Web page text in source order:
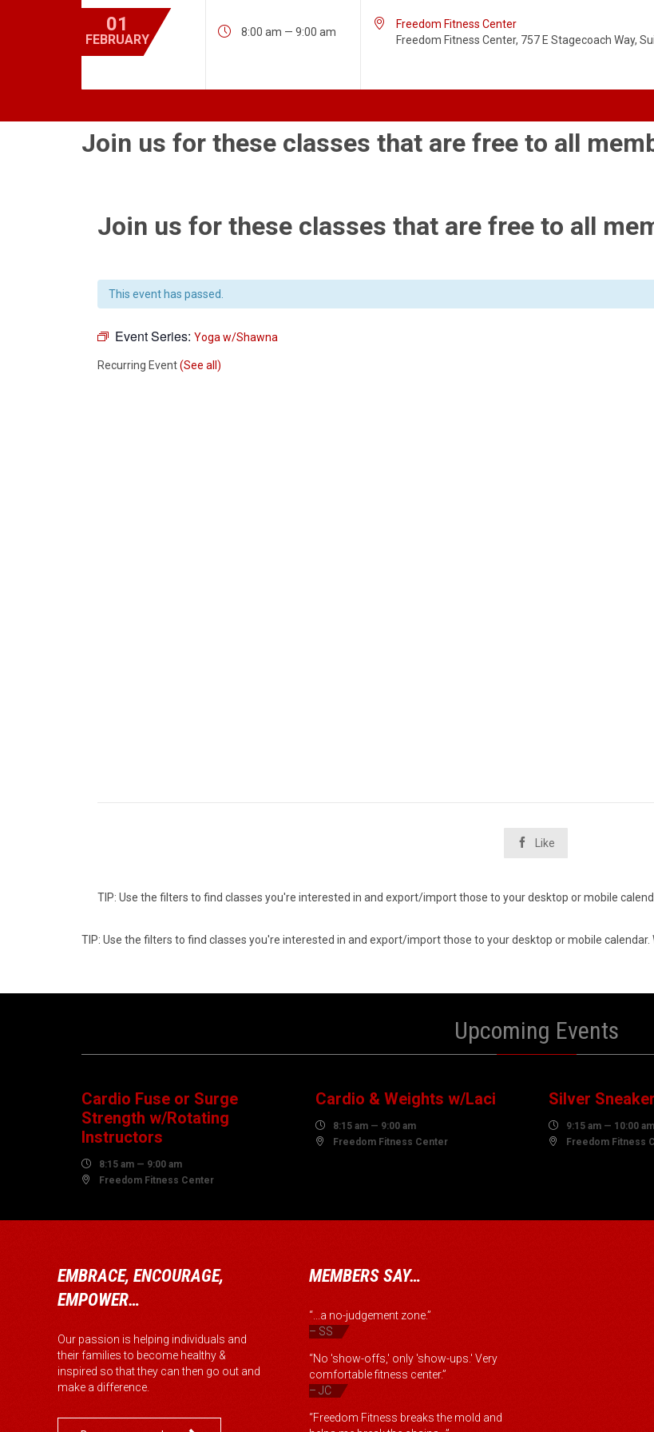
01
FEBRUARY
 8:00 am — 9:00 am

Freedom Fitness Center
Freedom Fitness Center, 757 E Stagecoach Way,
Join us for these classes that are free to all
Join us for these classes that are free to all
This event has passed.
Event Series: Yoga w/Shawna
Recurring Event(See all)
 Like
TIP: Use the filters to find classes you're interested in and export/import those to your desktop or mobile
TIP: Use the filters to find classes you're interested in and export/import those to your desktop or mobile
Upcoming Events
Cardio Fuse or Surge
Strength w/Rotating
Instructors
 8:15 am — 9:00 am
 Freedom Fitness Center
Cardio & Weights w/Laci
 8:15 am — 9:00 am
 Freedom Fitness Center
Silver
 9:15 am — 10:00 am
 Freedom Fitness
EMBRACE, ENCOURAGE,
EMPOWER…
Our passion is helping individuals and
their families to become healthy &
inspired so that they can then go out and
make a difference.
MEMBERS SAY…
“...a no-judgement zone.”
– SS
“No 'show-offs,' only 'show-ups.' Very
comfortable fitness center.”
– JC
“Freedom Fitness breaks the mold and